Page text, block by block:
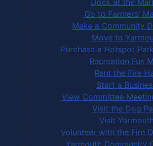
Go to Farmers'
Make a Community
Move to
Purchase a Hotspot
Recreation Fun
Rent the Fire
Start a
View Committee
Visit the Dog
Visit Yarmouth
Volunteer with the Fire
Yarmouth Community